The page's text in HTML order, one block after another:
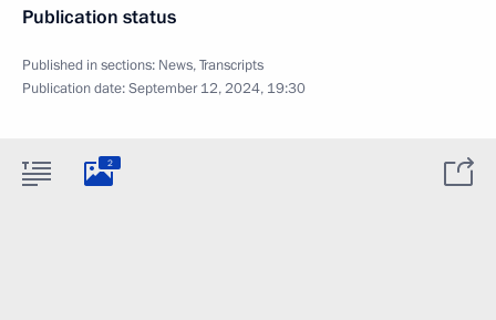
Publication status
Published in sections: News,Transcripts
Publication date:September 12, 2024, 19:30
2